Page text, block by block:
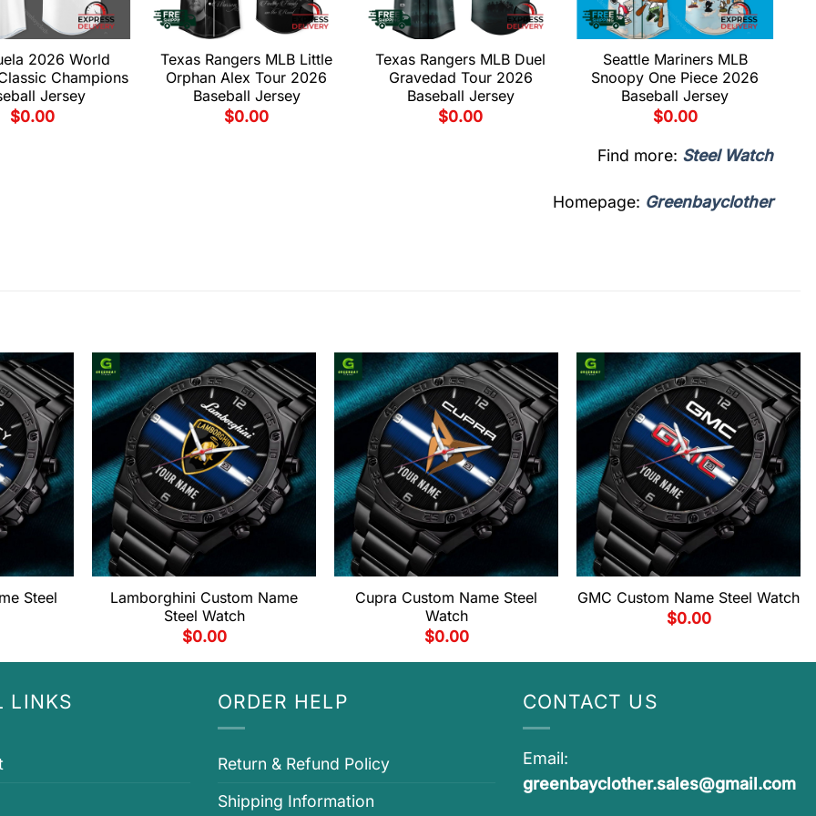
2026 World
Champions
Jersey
$0.00
Texas Rangers MLB Little
Orphan Alex Tour 2026
Baseball Jersey
$0.00
Texas Rangers MLB Duel
Gravedad Tour 2026
Baseball Jersey
$0.00
Seattle Mariners MLB
Snoopy One Piece 2026
Baseball Jersey
$0.00
Find more: Steel Watch
Homepage: Greenbayclother
Steel
Lamborghini Custom Name
Steel Watch
$0.00
Cupra Custom Name Steel
Watch
$0.00
GMC Custom Name Steel Watch
$0.00
LINKS ORDER HELP
Return & Refund Policy
Shipping Information
CONTACT US
Email:
greenbayclother.sales@gmail.com